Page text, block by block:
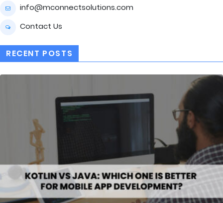
info@mconnectsolutions.com
Contact Us
RECENT POSTS